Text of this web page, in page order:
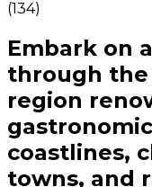
(134)
Embark on
through the
region
coastlines,
towns, and